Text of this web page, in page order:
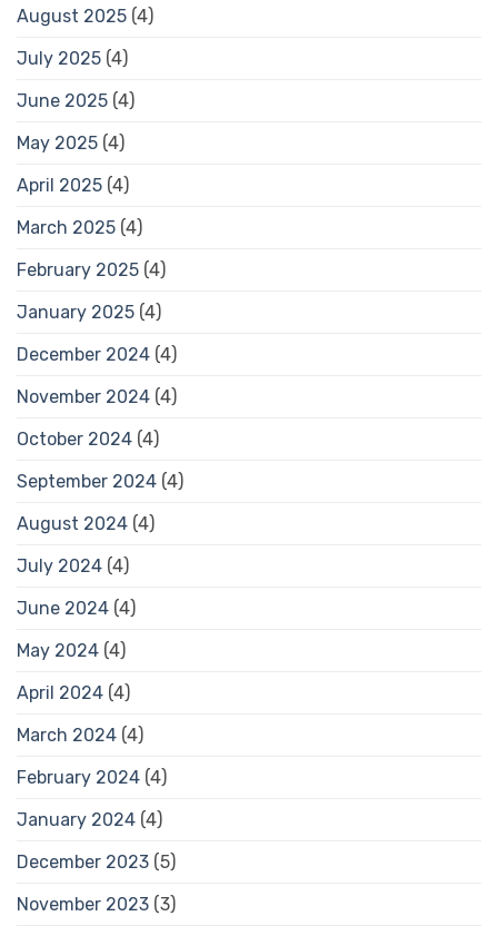
August 2025 (4)
July 2025 (4)
June 2025 (4)
May 2025 (4)
April 2025 (4)
March 2025 (4)
February 2025 (4)
January 2025 (4)
December 2024 (4)
November 2024 (4)
October 2024 (4)
September 2024 (4)
August 2024 (4)
July 2024 (4)
June 2024 (4)
May 2024 (4)
April 2024 (4)
March 2024 (4)
February 2024 (4)
January 2024 (4)
December 2023 (5)
November 2023 (3)